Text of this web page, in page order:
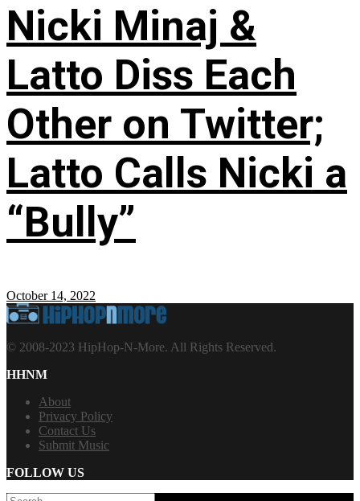
Nicki Minaj &
Latto Diss Each
Other on Twitter;
Latto Calls Nicki a
“Bully”
October 14, 2022
© 2008-2023 HipHop-N-More. All Rights Reserved.
HHNM
About
Privacy Policy
Contact Us
Submit Music
FOLLOW US